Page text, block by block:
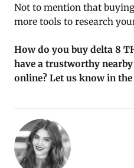
Not to mention that
more tools to research
How do you buy delta 8
have a trustworthy
online? Let us know in